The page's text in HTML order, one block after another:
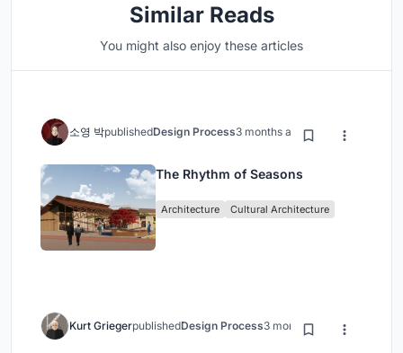
Similar Reads
You might also enjoy these articles
소영 박publishedDesign Process3 months ago
The Rhythm of Seasons
Architecture Cultural Architecture
Kurt GriegerpublishedDesign Process3 months ago